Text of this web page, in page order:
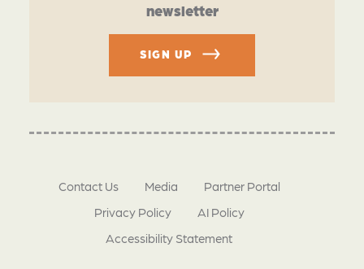
newsletter
SIGN UP
Contact Us Media
Partner Portal
Privacy Policy
AI Policy
Accessibility Statement